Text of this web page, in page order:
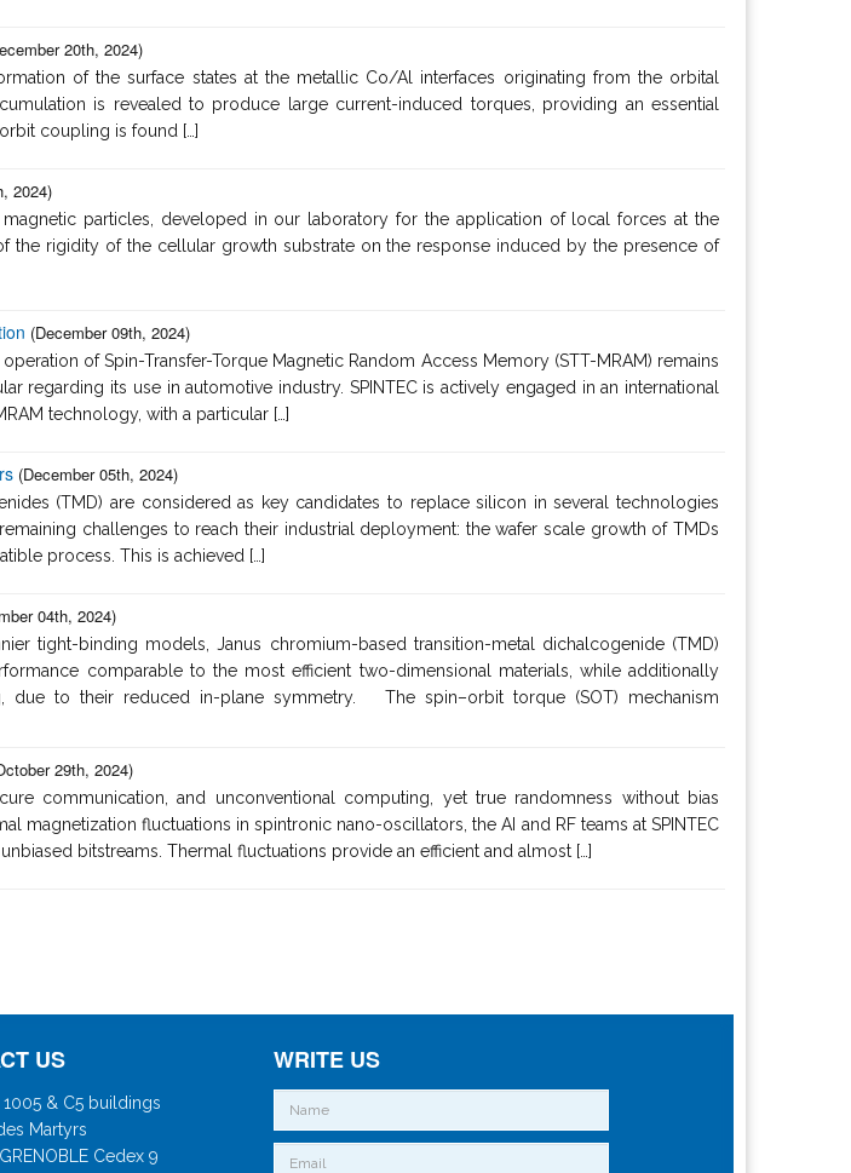
20th, 2024)
of the surface states at the metallic Co/Al interfaces originating from the orbital
is revealed to produce large current-induced torques, providing an essential
coupling is found […]
2024)
particles, developed in our laboratory for the application of local forces at the
the rigidity of the cellular growth substrate on the response induced by the presence of
(December 09th, 2024)
of Spin-Transfer-Torque Magnetic Random Access Memory (STT-MRAM) remains
regarding its use in automotive industry. SPINTEC is actively engaged in an international
technology, with a particular […]
(December 05th, 2024)
(TMD) are considered as key candidates to replace silicon in several technologies
challenges to reach their industrial deployment: the wafer scale growth of TMDs
process. This is achieved […]
04th, 2024)
tight-binding models, Janus chromium-based transition-metal dichalcogenide (TMD)
comparable to the most efficient two-dimensional materials, while additionally
due to their reduced in-plane symmetry. The spin–orbit torque (SOT) mechanism
29th, 2024)
communication, and unconventional computing, yet true randomness without bias
magnetization fluctuations in spintronic nano-oscillators, the AI and RF teams at SPINTEC
bitstreams. Thermal fluctuations provide an efficient and almost […]
US
1005 & C5 buildings
Martyrs
Cedex 9
WRITE US